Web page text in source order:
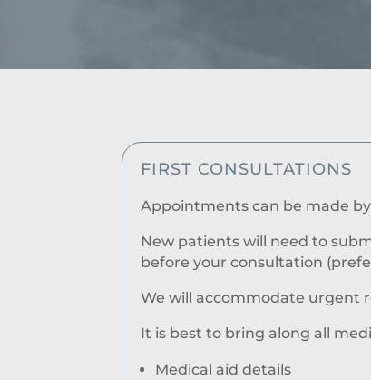
FIRST CONSULTATIONS
Appointments can be made
New patients will need to
before your consultation
We will accommodate urgent
It is best to bring along all
Medical aid details